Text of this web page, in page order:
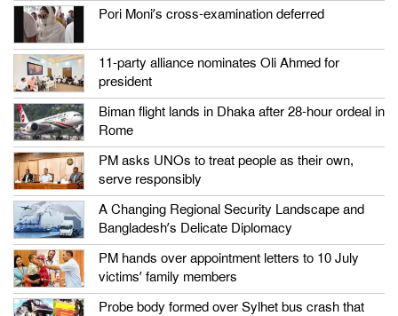
Pori Moni’s cross-examination deferred
11-party alliance nominates Oli Ahmed for
president
Biman flight lands in Dhaka after 28-hour ordeal in
Rome
PM asks UNOs to treat people as their own,
serve responsibly
A Changing Regional Security Landscape and
Bangladesh’s Delicate Diplomacy
PM hands over appointment letters to 10 July
victims’ family members
Probe body formed over Sylhet bus crash that